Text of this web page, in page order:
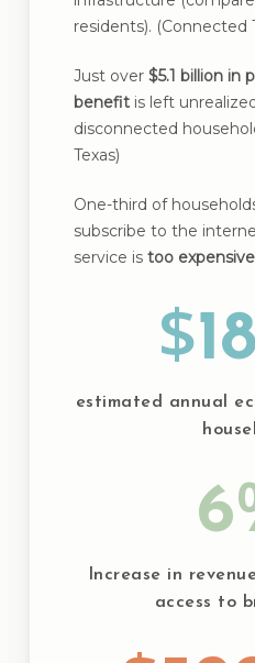
residents). (Connected
Just over$5.1 billion in
benefit is left
disconnected
Texas)
One-third of
subscribe to the
service istoo expensive
$
estimated annual
6
Increase in
access to